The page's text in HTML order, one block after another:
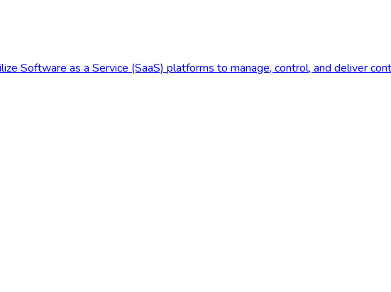
Software as a Service (SaaS) platforms to manage, control, and deliver